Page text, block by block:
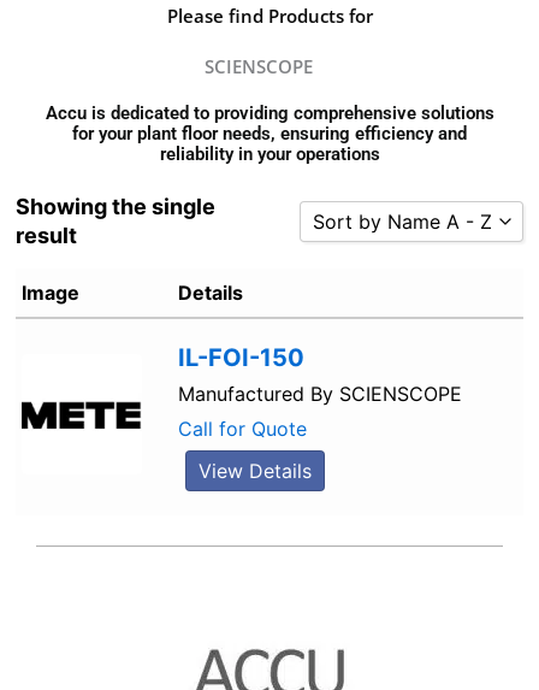
Please find Products for
SCIENSCOPE
Accu is dedicated to providing comprehensive solutions
for your plant floor needs, ensuring efficiency and
reliability in your operations
Showing the single
result
Sort by Name A - Z
Image Details
IL-FOI-150
Manufactured By SCIENSCOPE
Call for Quote
View Details